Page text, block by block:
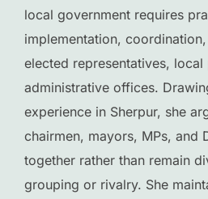
local government requires
implementation,
elected representatives,
administrative offices.
experience in Sherpur, she
chairmen, mayors, MPs, and
together rather than remain
grouping or rivalry. She